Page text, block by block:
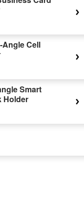
Cell
Smart
Holder